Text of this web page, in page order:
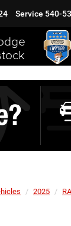
Service 540-
2025